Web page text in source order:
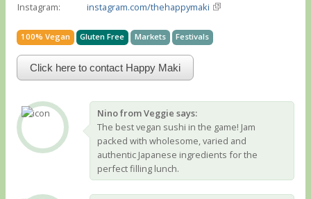
Instagram:
instagram.com/thehappymaki
100% Vegan Gluten Free Markets Festivals
Click here to contact Happy Maki
Nino from Veggie says:
The best vegan sushi in the game! Jam
packed with wholesome, varied and
authentic Japanese ingredients for the
perfect filling lunch.